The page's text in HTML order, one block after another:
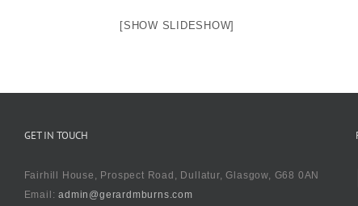
[SHOW SLIDESHOW]
GET IN TOUCH
Fairhill House, Prospect Road, Dullatur, Glasgow, G68 0AN
Email:admin@gerardmburns.com